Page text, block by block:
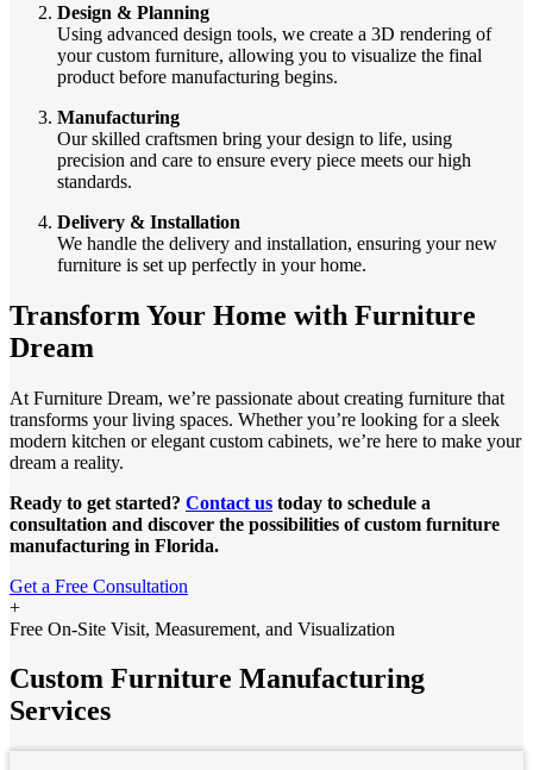
Design & Planning
Using advanced design tools, we create a 3D rendering of
your custom furniture, allowing you to visualize the final
product before manufacturing begins.
Manufacturing
Our skilled craftsmen bring your design to life, using
precision and care to ensure every piece meets our high
standards.
Delivery & Installation
We handle the delivery and installation, ensuring your new
furniture is set up perfectly in your home.
Transform Your Home with Furniture
Dream
At Furniture Dream, we’re passionate about creating furniture that
transforms your living spaces. Whether you’re looking for a sleek
modern kitchen or elegant custom cabinets, we’re here to make your
dream a reality.
Ready to get started? Contact us today to schedule a
consultation and discover the possibilities of custom furniture
manufacturing in Florida.
Get a Free Consultation
+
Free On-Site Visit, Measurement, and Visualization
Custom Furniture Manufacturing
Services